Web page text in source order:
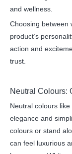
and wellness.
Choosing between
product’s
action and
trust.
Neutral Colours:
Neutral colours
elegance and
colours or stand
can feel luxurious